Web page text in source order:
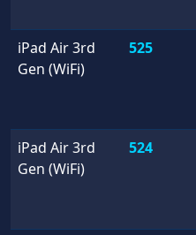
iPad Air 3rd
Gen (WiFi)
525
iPad Air 3rd
Gen (WiFi)
524